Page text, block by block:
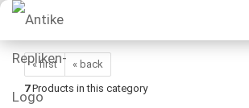
« first
« back
7Products in this category